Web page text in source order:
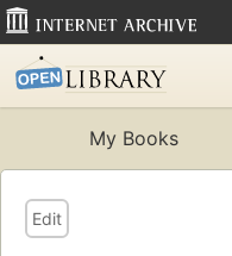
My Books
Edit